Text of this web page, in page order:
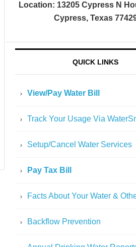
Location: 13205 Cypress N
Cypress, Texas
QUICK LINKS
View/Pay Water Bill
Track Your Usage Via
Setup/Cancel Water Services
Pay Tax Bill
Facts About Your Water &
Backflow Prevention